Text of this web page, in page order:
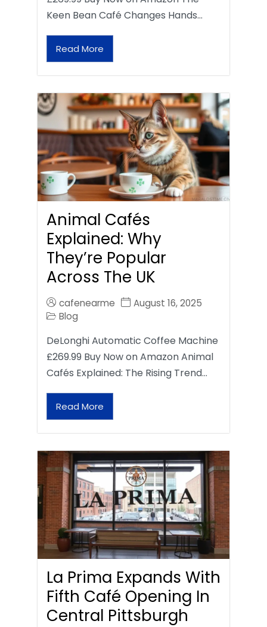
Keen Bean Café Changes Hands…
Read More
Animal Cafés
Explained: Why
They’re Popular
Across The UK
cafenearme
August 16, 2025
Blog
DeLonghi Automatic Coffee Machine
£269.99 Buy Now on Amazon Animal
Cafés Explained: The Rising Trend…
Read More
La Prima Expands With
Fifth Café Opening In
Central Pittsburgh